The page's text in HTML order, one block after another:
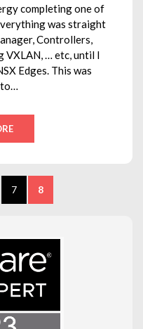
completing one of
was straight
Controllers,
VXLAN, … etc, until I
Edges. This was
to…
PAGE
7 PAGE
8